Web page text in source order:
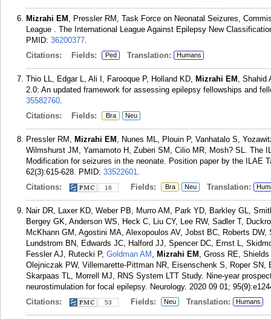
Mizrahi EM , Pressler RM, Task Force on Neonatal Seizures,
League . The International League Against Epilepsy New
PMID: 36200377.
Citations:
Fields: Ped Translation: Humans
Thio LL, Edgar L, Ali I, Farooque P, Holland KD, Mizrahi EM , Shahid
2.0: An updated framework for assessing epilepsy fellowships and
35582760.
Citations:
Fields: Bra Neu
Pressler RM, Mizrahi EM , Nunes ML, Plouin P, Vanhatalo S,
Wilmshurst JM, Yamamoto H, Zuberi SM, Cilio MR, Mosh? SL. The
Modification for seizures in the neonate. Position paper by the ILAE
62(3):615-628. PMID: 33522601.
Citations:
16 Fields: Bra Neu Translation:
Nair DR, Laxer KD, Weber PB, Murro AM, Park YD, Barkley GL,
Bergey GK, Anderson WS, Heck C, Liu CY, Lee RW, Sadler T,
McKhann GM, Agostini MA, Alexopoulos AV, Jobst BC, Roberts
Lundstrom BN, Edwards JC, Halford JJ, Spencer DC, Ernst L,
Fessler AJ, Rutecki P, Goldman AM , Mizrahi EM , Gross RE,
Olejniczak PW, Villemarette-Pittman NR, Eisenschenk S, Roper
Skarpaas TL, Morrell MJ, RNS System LTT Study. Nine-year
neurostimulation for focal epilepsy. Neurology. 2020 09 01;
Citations:
53 Fields: Neu Translation: Humans